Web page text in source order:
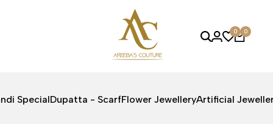
0 0
SpecialDupatta - ScarfFlower JewelleryArtificial